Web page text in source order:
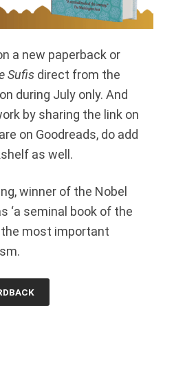
a new paperback or
Sufis direct from the
during July only. And
by sharing the link on
on Goodreads, do add
as well.
winner of the Nobel
‘a seminal book of the
most important